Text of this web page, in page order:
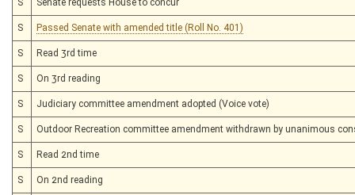
S Passed Senate with amended title (Roll No. 401)
S Read 3rd time
S On 3rd reading
S Judiciary committee amendment adopted (Voice vote)
S Outdoor Recreation committee amendment withdrawn by unanimous
S Read 2nd time
S On 2nd reading